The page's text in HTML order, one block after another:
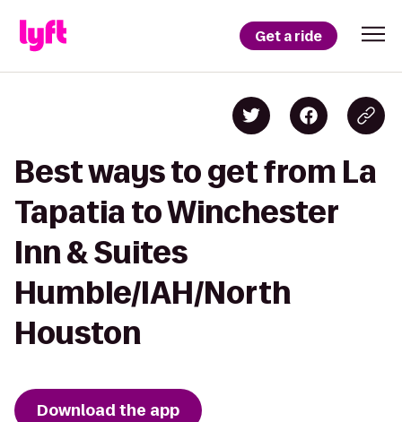
Get a ride
Best ways to get from La
Tapatia to Winchester
Inn & Suites
Humble/IAH/North
Houston
Download the app